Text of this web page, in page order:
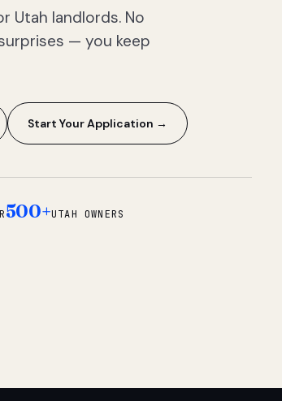
Utah landlords. No
— you keep
Start Your Application →
500+UTAH OWNERS